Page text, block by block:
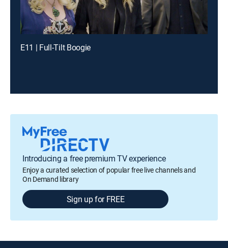
E11 | Full-Tilt Boogie
Introducing a free premium TV experience
Enjoy a curated selection of popular free live channels and
On Demand library
Sign up for FREE